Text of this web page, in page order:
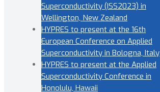
Superconductivity (ISS2023) in
Wellington, New Zealand
HYPRES to present at the 16th
European Conference on Applied
Superconductivity in Bologna, Italy
HYPRES to present at the Applied
Superconductivity Conference in
Honolulu, Hawaii